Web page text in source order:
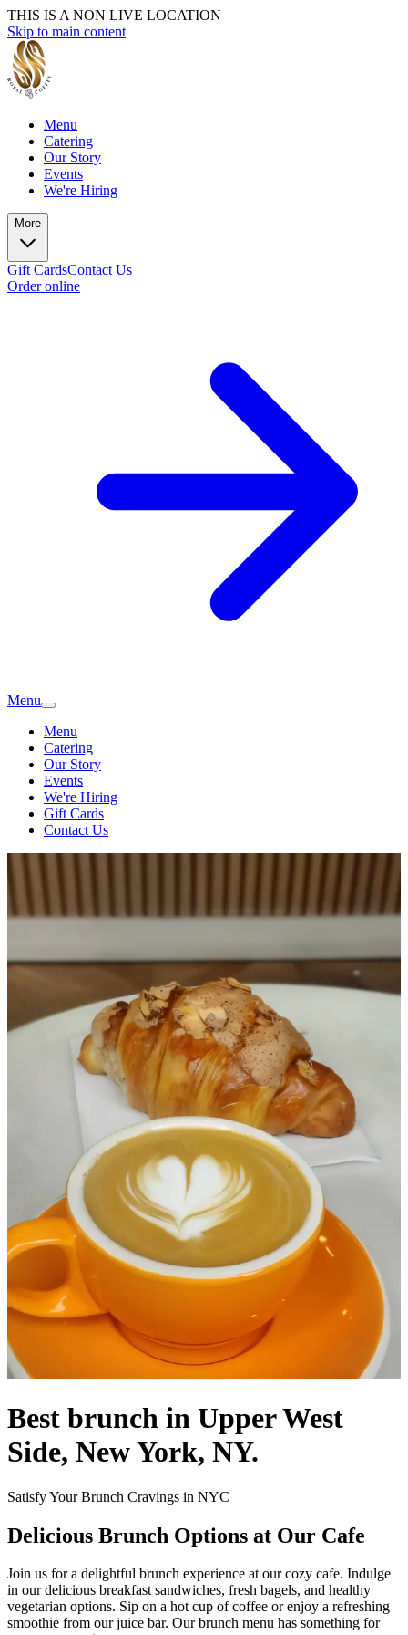
THIS IS A NON LIVE LOCATION
Skip to main content
Menu
Catering
Our Story
Events
We're Hiring
More
Gift CardsContact Us
Order online
Menu
Menu
Catering
Our Story
Events
We're Hiring
Gift Cards
Contact Us
Best brunch in Upper West
Side, New York, NY.
Satisfy Your Brunch Cravings in NYC
Delicious Brunch Options at Our Cafe
Join us for a delightful brunch experience at our cozy cafe. Indulge
in our delicious breakfast sandwiches, fresh bagels, and healthy
vegetarian options. Sip on a hot cup of coffee or enjoy a refreshing
smoothie from our juice bar. Our brunch menu has something for